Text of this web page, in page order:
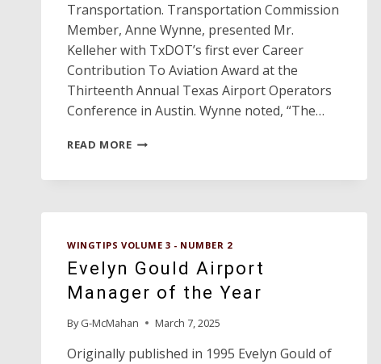
Transportation. Transportation Commission
Member, Anne Wynne, presented Mr.
Kelleher with TxDOT’s first ever Career
Contribution To Aviation Award at the
Thirteenth Annual Texas Airport Operators
Conference in Austin. Wynne noted, “The…
READ MOREHERB
WINGTIPS VOLUME 3 - NUMBER 2
Evelyn Gould Airport
Manager of the Year
By G-McMahan March 7, 2025
Originally published in 1995 Evelyn Gould of